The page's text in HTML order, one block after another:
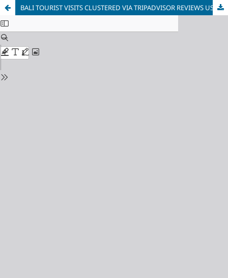
BALI TOURIST VISITS CLUSTERED VIA TRIPADVISOR REVIEWS USING K-MEANS ALGORITHM